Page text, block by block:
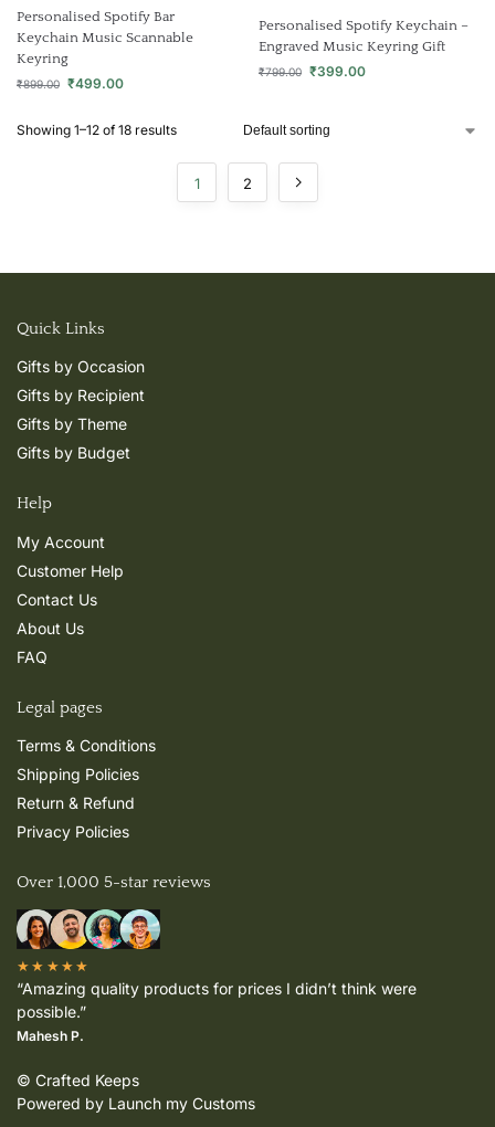
Personalised Spotify Bar
Keychain Music Scannable
Keyring
₹899.00 ₹499.00
Personalised Spotify Keychain –
Engraved Music Keyring Gift
₹799.00 ₹399.00
Showing 1–12 of 18 results
1 2
Quick Links
Gifts by Occasion
Gifts by Recipient
Gifts by Theme
Gifts by Budget
Help
My Account
Customer Help
Contact Us
About Us
FAQ
Legal pages
Terms & Conditions
Shipping Policies
Return & Refund
Privacy Policies
Over 1,000 5-star reviews
★★★★★
“Amazing quality products for prices I didn’t think were
possible.”
Mahesh P.
© Crafted Keeps
Powered by Launch my Customs